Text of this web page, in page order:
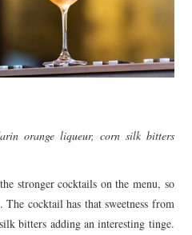
orange liqueur, corn silk bitters
stronger cocktails on the menu, so
cocktail has that sweetness from
bitters adding an interesting tinge.